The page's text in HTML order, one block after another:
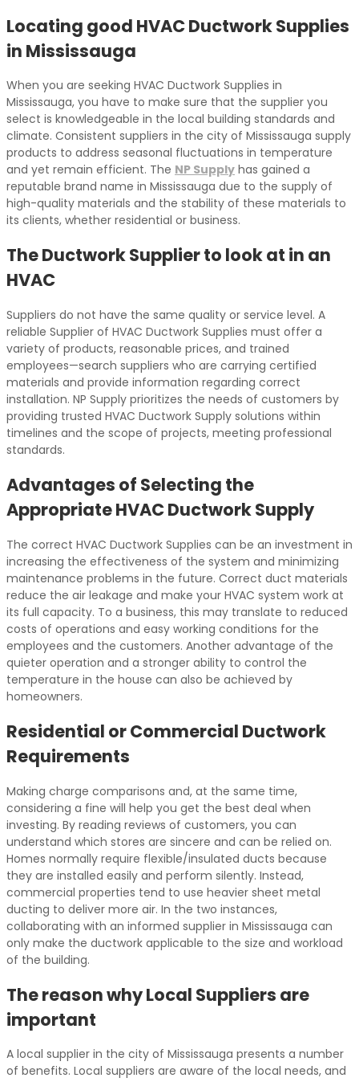
Locating good HVAC Ductwork Supplies
in Mississauga
When you are seeking HVAC Ductwork Supplies in
Mississauga, you have to make sure that the supplier you
select is knowledgeable in the local building standards and
climate. Consistent suppliers in the city of Mississauga supply
products to address seasonal fluctuations in temperature
and yet remain efficient. The NP Supply has gained a
reputable brand name in Mississauga due to the supply of
high-quality materials and the stability of these materials to
its clients, whether residential or business.
The Ductwork Supplier to look at in an
HVAC
Suppliers do not have the same quality or service level. A
reliable Supplier of HVAC Ductwork Supplies must offer a
variety of products, reasonable prices, and trained
employees—search suppliers who are carrying certified
materials and provide information regarding correct
installation. NP Supply prioritizes the needs of customers by
providing trusted HVAC Ductwork Supply solutions within
timelines and the scope of projects, meeting professional
standards.
Advantages of Selecting the
Appropriate HVAC Ductwork Supply
The correct HVAC Ductwork Supplies can be an investment in
increasing the effectiveness of the system and minimizing
maintenance problems in the future. Correct duct materials
reduce the air leakage and make your HVAC system work at
its full capacity. To a business, this may translate to reduced
costs of operations and easy working conditions for the
employees and the customers. Another advantage of the
quieter operation and a stronger ability to control the
temperature in the house can also be achieved by
homeowners.
Residential or Commercial Ductwork
Requirements
Making charge comparisons and, at the same time,
considering a fine will help you get the best deal when
investing. By reading reviews of customers, you can
understand which stores are sincere and can be relied on.
Homes normally require flexible/insulated ducts because
they are installed easily and perform silently. Instead,
commercial properties tend to use heavier sheet metal
ducting to deliver more air. In the two instances,
collaborating with an informed supplier in Mississauga can
only make the ductwork applicable to the size and workload
of the building.
The reason why Local Suppliers are
important
A local supplier in the city of Mississauga presents a number
of benefits. Local suppliers are aware of the local needs, and